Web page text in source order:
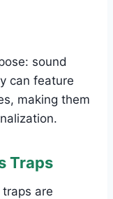
sound
can feature
making them
Traps
are